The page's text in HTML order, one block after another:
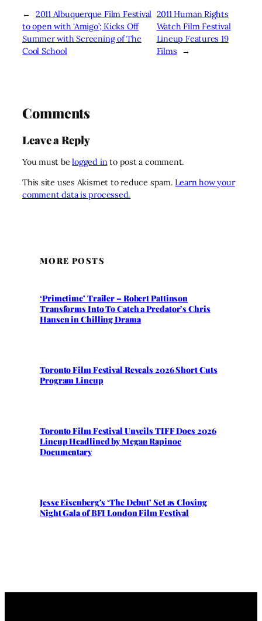
←
2011 Albuquerque Film Festival
to open with ‘Amigo’; Kicks Off
Summer with Screening of The
Cool School
2011 Human Rights
Watch Film Festival
Lineup Features 19
Films
→
Comments
Leave a Reply
You must belogged into post a comment.
This site uses Akismet to reduce spam.Learn how your
comment data is processed.
MORE POSTS
‘Primetime’ Trailer – Robert Pattinson
Transforms Into To Catch a Predator’s Chris
Hansen in Chilling Drama
Toronto Film Festival Reveals 2026 Short Cuts
Program Lineup
Toronto Film Festival Unveils TIFF Docs 2026
Lineup Headlined by Megan Rapinoe
Documentary
Jesse Eisenberg’s ‘The Debut’ Set as Closing
Night Gala of BFI London Film Festival